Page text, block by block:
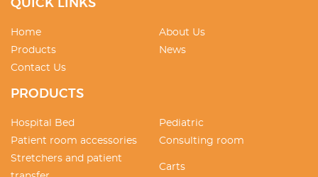
QUICK LINKS
Home
About Us
Products
News
Contact Us
PRODUCTS
Hospital Bed
Pediatric
Patient room accessories
Consulting room
Stretchers and patient
Carts